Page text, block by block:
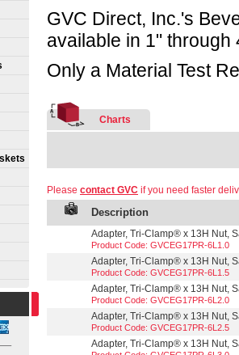
GVC Direct, Inc.'s
available in 1" through
Only a Material Test
Charts
Please contact GVC if you need faster
Description
Adapter, Tri-Clamp® x 13H Nut,
Product Code: GVCEG17PR-6L1.0
Adapter, Tri-Clamp® x 13H Nut,
Product Code: GVCEG17PR-6L1.5
Adapter, Tri-Clamp® x 13H Nut,
Product Code: GVCEG17PR-6L2.0
Adapter, Tri-Clamp® x 13H Nut,
Product Code: GVCEG17PR-6L2.5
Adapter, Tri-Clamp® x 13H Nut,